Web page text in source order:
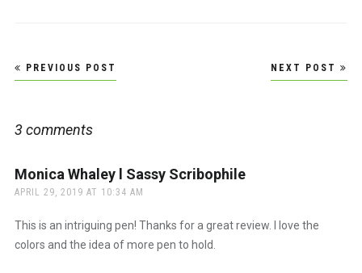
Post
navigation
PREVIOUS POST NEXT POST
3 comments
Monica Whaley l Sassy Scribophilesays:
APRIL 29, 2019 AT 10:34 AM
This is an intriguing pen! Thanks for a great review. I love the
colors and the idea of more pen to hold.